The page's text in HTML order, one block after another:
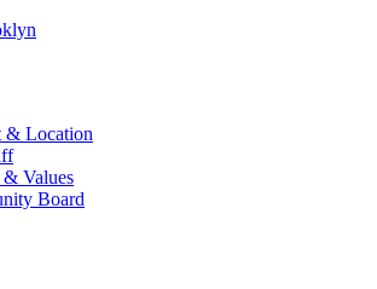
& Location
Values
Board